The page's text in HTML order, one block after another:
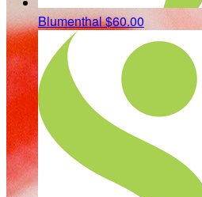
Blumenthal$60.00